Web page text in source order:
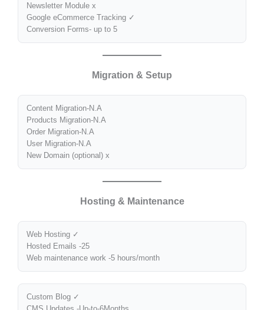
Newsletter Module x
Google eCommerce Tracking ✓
Conversion Forms- up to 5
Migration & Setup
Content Migration-N.A
Products Migration-N.A
Order Migration-N.A
User Migration-N.A
New Domain (optional) x
Hosting & Maintenance
Web Hosting ✓
Hosted Emails -25
Web maintenance work -5 hours/month
Custom Blog ✓